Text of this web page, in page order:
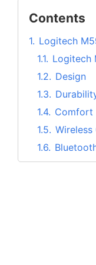
Contents
1. Logitech
1.1. Logitech
1.2. Design
1.3.
1.4. Comfort
1.5.
1.6.
1.7.